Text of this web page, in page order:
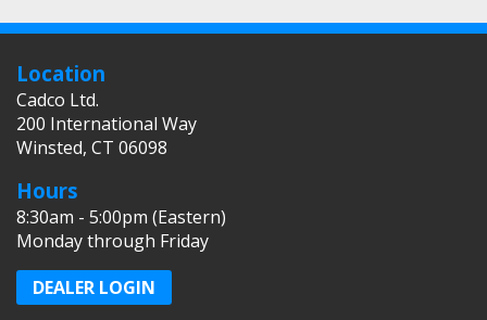
Location
Cadco Ltd.
200 International Way
Winsted, CT 06098
Hours
8:30am - 5:00pm (Eastern)
Monday through Friday
DEALER LOGIN